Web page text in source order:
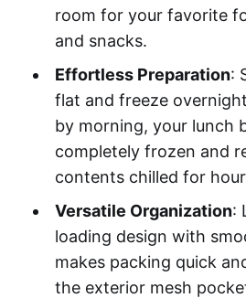
room for your favorite
and snacks.
Effortless Preparation:
flat and freeze
by morning, your lunch
completely frozen and
contents chilled for
Versatile Organization:
loading design with
makes packing quick
the exterior mesh